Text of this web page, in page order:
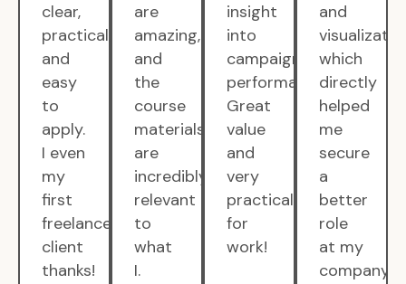
clear,
practical,
and
easy
to
apply.
I even
my
first
freelance
client
thanks!
are
amazing,
and
the
course
materials
are
incredibly
relevant
to
what
I.
insight
into
campaign
performance.
Great
value
and
very
practical
for
work!
and
which
directly
helped
me
secure
a
better
role
at my
company.